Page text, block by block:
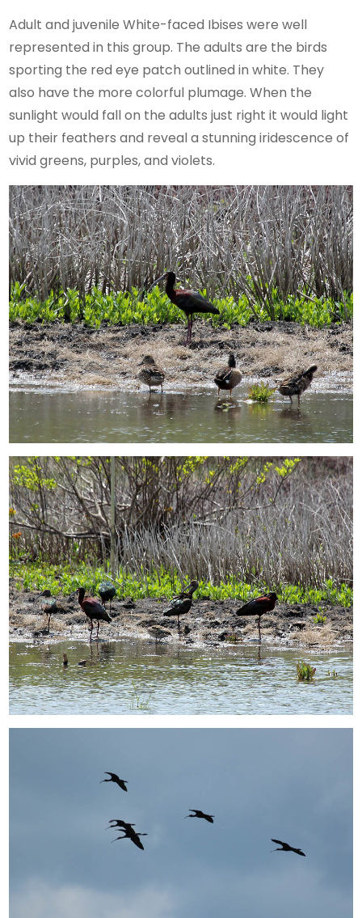
Adult and juvenile White-faced Ibises were well
represented in this group. The adults are the birds
sporting the red eye patch outlined in white. They
also have the more colorful plumage. When the
sunlight would fall on the adults just right it would light
up their feathers and reveal a stunning iridescence of
vivid greens, purples, and violets.